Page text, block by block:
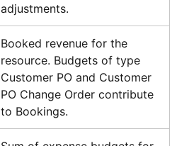
adjustments.
Booked revenue for the
resource. Budgets of type
Customer PO and Customer
PO Change Order contribute
to Bookings.